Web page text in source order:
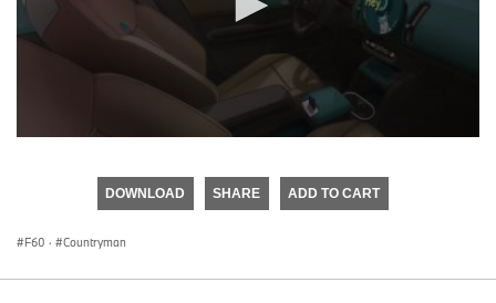
DOWNLOAD SHARE ADD TO CART
F60 · Countryman